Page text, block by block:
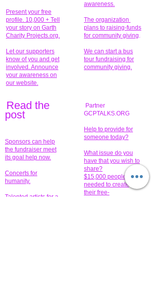
Present your free
profile. 10,000 + Tell
your story on Garth
Charity Projects.org.
Let our supporters
know of you and get
involved. Announce
your awareness on
our website.
awareness.
The organization
plans to raising-funds
for community giving.
We can start a bus
tour fundraising for
community giving.
Read the
post
Sponsors can help
the fundraiser meet
its goal help now.
Concerts for
humanity.
Talented artists for a
Partner
GCPTALKS.ORG
Help to provide for
someone today?
What issue do you
have that you wish to
share?
$15,000 people
needed to create
their free-